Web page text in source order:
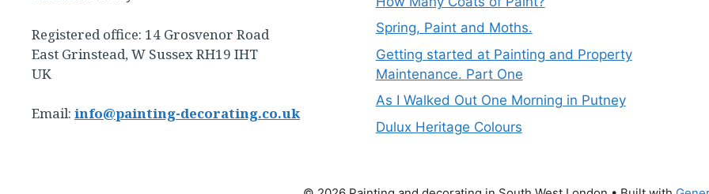
Registered office: 14 Grosvenor Road
East Grinstead, W Sussex RH19 IHT
UK
Email: info@painting-decorating.co.uk
Spring, Paint and Moths.
Getting started at Painting and Property
Maintenance. Part One
As I Walked Out One Morning in Putney
Dulux Heritage Colours